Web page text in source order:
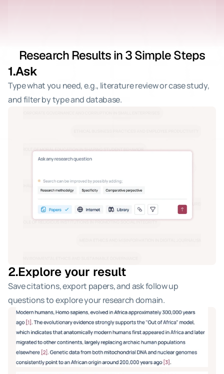
Research Results in 3 Simple Steps
1.Ask
Type what you need, e.g., literature review or case study,
and filter by type and database.
2.Explore your result
Save citations, export papers, and ask follow up
questions to explore your research domain.